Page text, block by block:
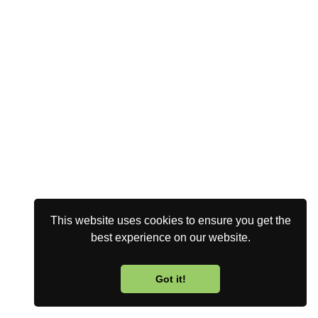
This website uses cookies to ensure you get the
best experience on our website.
Got it!